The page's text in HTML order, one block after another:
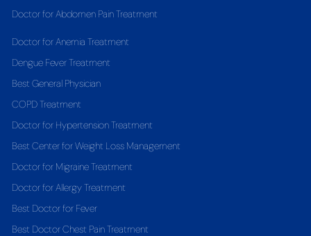
Doctor for Abdomen Pain Treatment
Doctor for Anemia Treatment
Dengue Fever Treatment
Best General Physician
COPD Treatment
Doctor for Hypertension Treatment
Best Center for Weight Loss Management
Doctor for Migraine Treatment
Doctor for Allergy Treatment
Best Doctor for Fever
Best Doctor Chest Pain Treatment